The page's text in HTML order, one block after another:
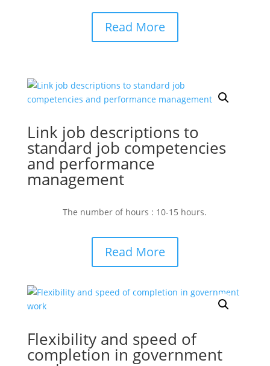
Read More
Link job descriptions to
standard job competencies
and performance
management
The number of hours : 10-15 hours.
Read More
Flexibility and speed of
completion in government